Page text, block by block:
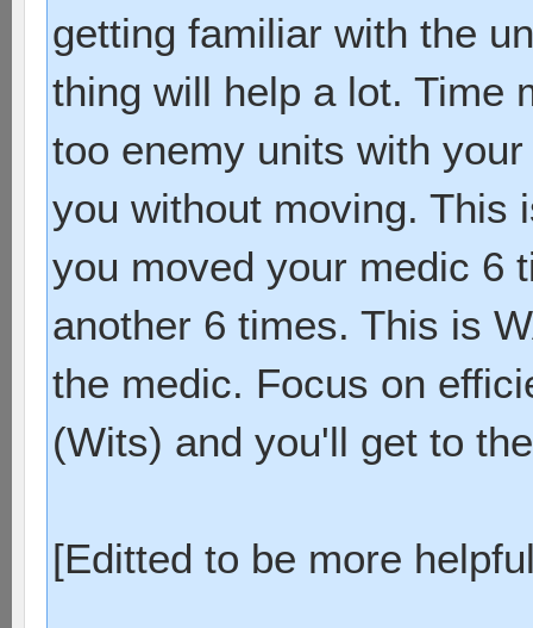
getting familiar with the
thing will help a lot. Time
too enemy units with
you without moving. This
you moved your medic 6
another 6 times. This is
the medic. Focus on
(Wits) and you'll get to
[Editted to be more